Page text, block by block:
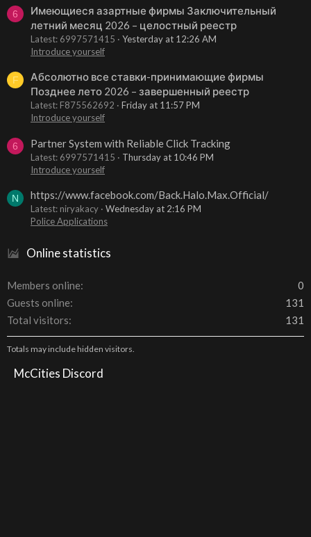
6
Имеющиеся азартные фирмы Заключительный
летний месяц 2026 – целостный реестр
Latest: 6997571415
Yesterday at 12:26 AM
Introduce yourself
F
Абсолютно все ставки-принимающие фирмы
Позднее лето 2026 – завершенный реестр
Latest: F875562692
Friday at 11:57 PM
Introduce yourself
6 Partner System with Reliable Click Tracking
Latest: 6997571415
Thursday at 10:46 PM
Introduce yourself
N https://www.facebook.com/Back.Halo.Max.Official/
Latest: niryakacy
Wednesday at 2:16 PM
Police Applications
Online statistics
Members online
0
Guests online
131
Total visitors
131
Totals may include hidden visitors.
McCities Discord